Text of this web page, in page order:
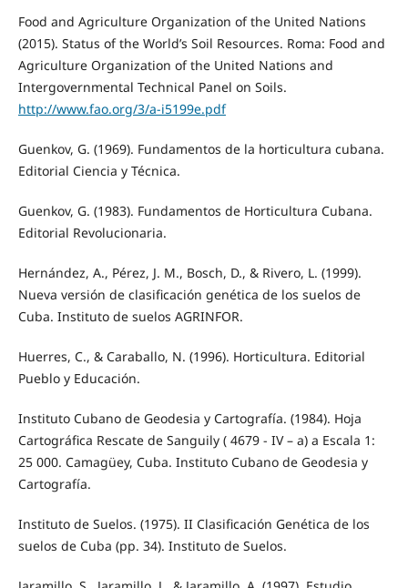
Food and Agriculture Organization of the United Nations
(2015). Status of the World’s Soil Resources. Roma: Food and
Agriculture Organization of the United Nations and
Intergovernmental Technical Panel on Soils.
http://www.fao.org/3/a-i5199e.pdf
Guenkov, G. (1969). Fundamentos de la horticultura cubana.
Editorial Ciencia y Técnica.
Guenkov, G. (1983). Fundamentos de Horticultura Cubana.
Editorial Revolucionaria.
Hernández, A., Pérez, J. M., Bosch, D., & Rivero, L. (1999).
Nueva versión de clasificación genética de los suelos de
Cuba. Instituto de suelos AGRINFOR.
Huerres, C., & Caraballo, N. (1996). Horticultura. Editorial
Pueblo y Educación.
Instituto Cubano de Geodesia y Cartografía. (1984). Hoja
Cartográfica Rescate de Sanguily ( 4679 - IV – a) a Escala 1:
25 000. Camagüey, Cuba. Instituto Cubano de Geodesia y
Cartografía.
Instituto de Suelos. (1975). II Clasificación Genética de los
suelos de Cuba (pp. 34). Instituto de Suelos.